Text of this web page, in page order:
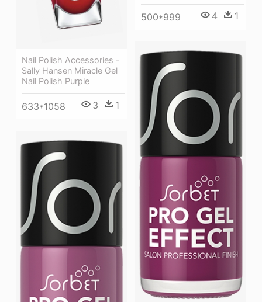
500*999 4 1
Nail Polish Accessories -
Sally Hansen Miracle Gel
Nail Polish Purple
633*1058 3 1